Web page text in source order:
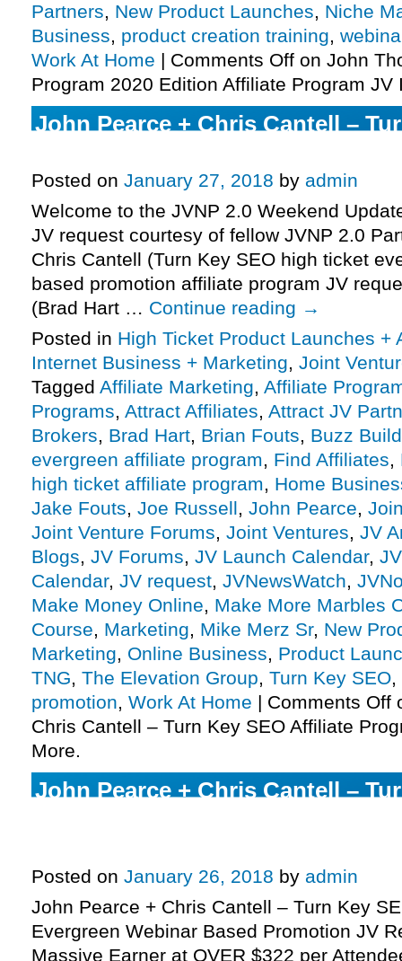
Partners, New Product Launches, Niche
Business, product creation training,
Work At Home | Comments Off on John
Program 2020 Edition Affiliate Program JV
John Pearce + Chris Cantell –
Posted on January 27, 2018 by admin
Welcome to the JVNP 2.0 Weekend
JV request courtesy of fellow JVNP 2.0
Chris Cantell (Turn Key SEO high ticket
based promotion affiliate program JV
(Brad Hart … Continue reading →
Posted in High Ticket Product Launches +
Internet Business + Marketing, Joint
Tagged Affiliate Marketing, Affiliate
Programs, Attract Affiliates, Attract JV
Brokers, Brad Hart, Brian Fouts, Buzz
evergreen affiliate program, Find Affiliates,
high ticket affiliate program, Home
Jake Fouts, Joe Russell, John Pearce,
Joint Venture Forums, Joint Ventures, JV
Blogs, JV Forums, JV Launch Calendar,
Calendar, JV request, JVNewsWatch,
Make Money Online, Make More Marbles
Course, Marketing, Mike Merz Sr, New
Marketing, Online Business, Product
TNG, The Elevation Group, Turn Key SEO,
promotion, Work At Home | Comments Off
Chris Cantell – Turn Key SEO Affiliate
More.
John Pearce + Chris Cantell –
Posted on January 26, 2018 by admin
John Pearce + Chris Cantell – Turn Key
Evergreen Webinar Based Promotion JV
Massive Earner at OVER $322 per